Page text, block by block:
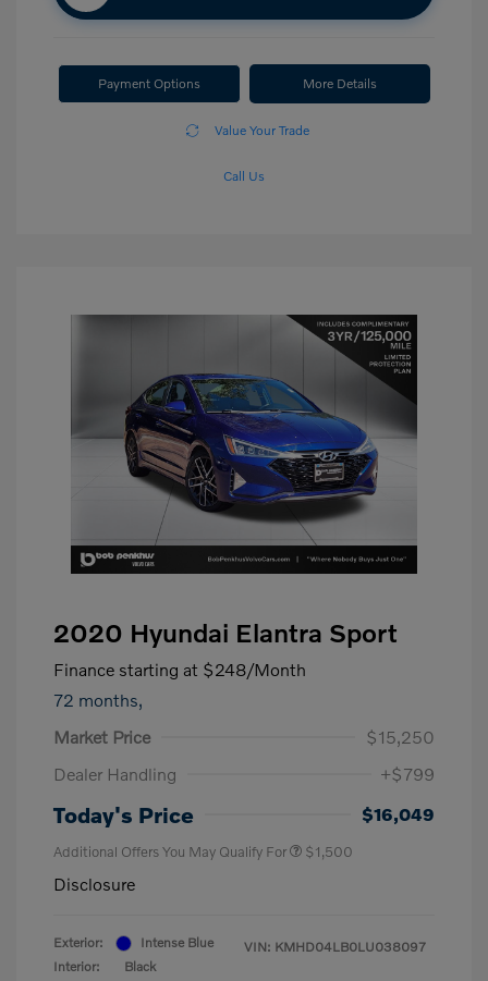
Payment Options More Details
Value Your Trade
Call Us
2020 Hyundai Elantra Sport
Finance starting at $248/Month
72 months,
Market Price
$15,250
Dealer Handling
+$799
Today's Price $16,049
Additional Offers You May Qualify For $1,500
Disclosure
Exterior:
Intense Blue
Interior:
Black
VIN: KMHD04LB0LU038097